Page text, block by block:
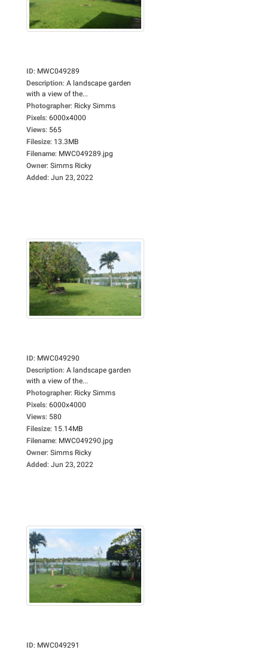
ID: MWC049289
Description: A landscape garden
with a view of the...
Photographer: Ricky Simms
Pixels: 6000x4000
Views: 565
Filesize: 13.3MB
Filename: MWC049289.jpg
Owner: Simms Ricky
Added: Jun 23, 2022
ID: MWC049290
Description: A landscape garden
with a view of the...
Photographer: Ricky Simms
Pixels: 6000x4000
Views: 580
Filesize: 15.14MB
Filename: MWC049290.jpg
Owner: Simms Ricky
Added: Jun 23, 2022
ID: MWC049291